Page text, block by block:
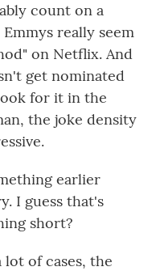
count on a
really seem
on Netflix. And
get nominated
for it in the
the joke density
earlier
I guess that's
short?
lot of cases, the